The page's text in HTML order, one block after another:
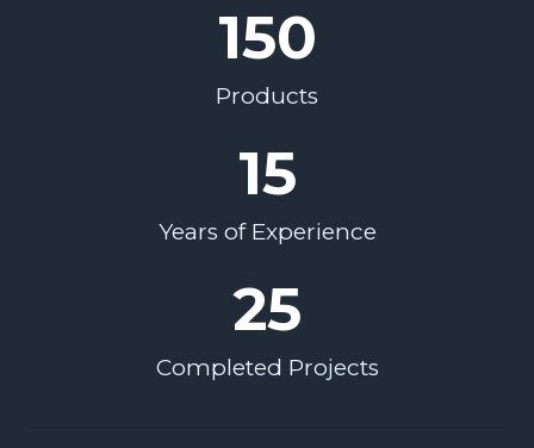
150
Products
15
Years of Experience
25
Completed Projects